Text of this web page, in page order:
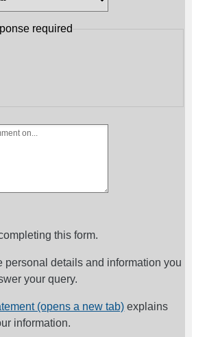
required
this form.
personal details and information you
your query.
(opens a new tab) explains
information.